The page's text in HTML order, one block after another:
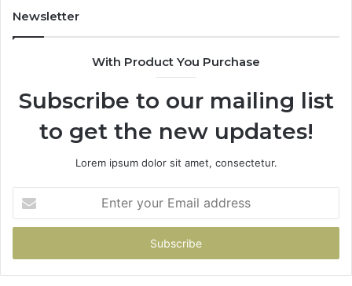
943413922,
Newsletter
With Product You Purchase
Subscribe to our mailing list
to get the new updates!
Lorem ipsum dolor sit amet, consectetur.
your
Email